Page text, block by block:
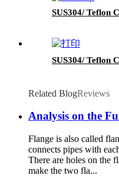
SUS304/ Teflon
SUS304/ Teflon
Related BlogReviews
Analysis on the
Flange is also called
connects pipes with
There are holes on the
make the two fla...